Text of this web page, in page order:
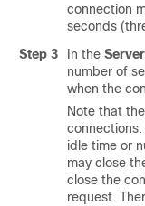
connection
seconds
Step 3
In the
number of
when the
Note that
idle time or
may close
close the
request.